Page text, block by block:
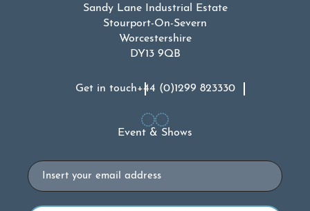
Sandy Lane Industrial Estate
Stourport-On-Severn
Worcestershire
DY13 9QB
Get in touch+44 (0)1299 823330
Event & Shows
Email